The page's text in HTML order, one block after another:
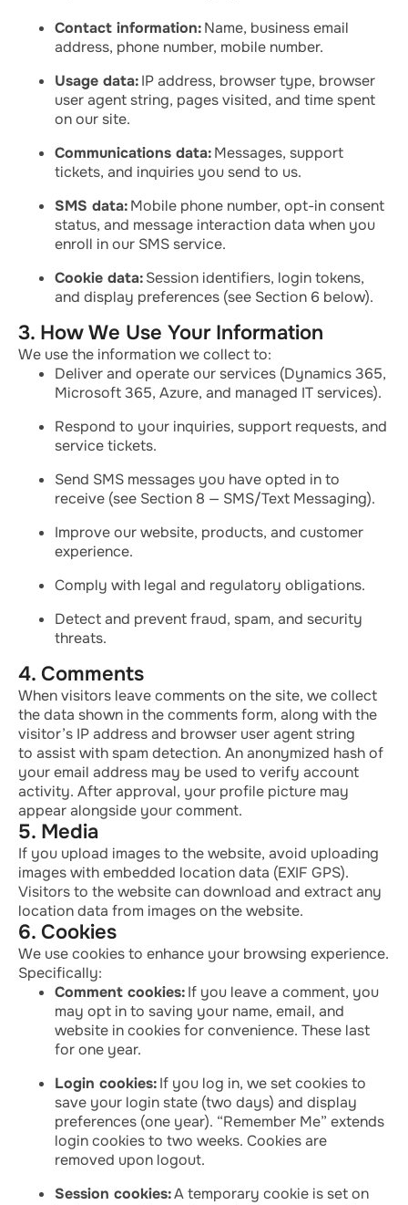
Contact information:Name, business email
address, phone number, mobile number.
Usage data:IP address, browser type, browser
user agent string, pages visited, and time spent
on our site.
Communications data:Messages, support
tickets, and inquiries you send to us.
SMS data:Mobile phone number, opt-in consent
status, and message interaction data when you
enroll in our SMS service.
Cookie data:Session identifiers, login tokens,
and display preferences (see Section 6 below).
3. How We Use Your Information
We use the information we collect to:
Deliver and operate our services (Dynamics 365,
Microsoft 365, Azure, and managed IT services).
Respond to your inquiries, support requests, and
service tickets.
Send SMS messages you have opted in to
receive (see Section 8 — SMS/Text Messaging).
Improve our website, products, and customer
experience.
Comply with legal and regulatory obligations.
Detect and prevent fraud, spam, and security
threats.
4. Comments
When visitors leave comments on the site, we collect
the data shown in the comments form, along with the
visitor’s IP address and browser user agent string
to assistwith spam detection. An anonymized hash of
your email address may be used to verify account
activity. After approval, your profile picture may
appear alongside your comment.
5. Media
If you upload images to the website, avoid uploading
images with embedded location data (EXIF GPS).
Visitors to the website can download and extract any
location data from images on the website.
6. Cookies
We use cookies to enhance your browsing experience.
Specifically:
Comment cookies:If you leave a comment, you
may opt in to saving your name, email, and
website in cookies for convenience. These last
for one year.
Login cookies:If you log in, we set cookies to
save your login state (two days) and display
preferences (one year). “Remember Me” extends
login cookies to two weeks. Cookies are
removed upon logout.
Session cookies:A temporary cookie is set on